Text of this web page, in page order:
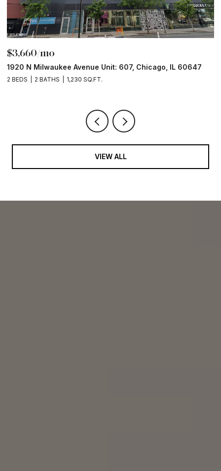
$3,660/mo
1920 N Milwaukee Avenue Unit: 607, Chicago, IL 60647
2 BEDS 2 BATHS 1,230 SQ.FT.
VIEW ALL